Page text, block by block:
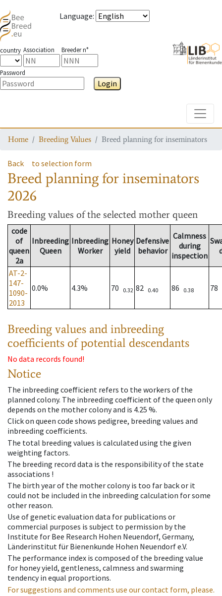
Language:
country Association Breeder n°
Password
Login
Home Breeding Values Breed planning for inseminators
Back to selection form
Breed planning for inseminators
2026
Breeding values of the selected mother queen
code
of
queen
2a
Inbreeding
Queen
Inbreeding
Worker
Honey
yield
Defensive
behavior
Calmness
during
inspection
AT-2-
147-
1090-
2013
0.0% 4.3% 70 0.32 82 0.40 86 0.38 78
Breeding values and inbreeding
coefficients of potential descendants
No data records found!
Notice
The inbreeding coefficient refers to the workers of the
planned colony. The inbreeding coefficient of the queen only
depends on the mother colony and is 4.25 %.
Click on queen code shows pedigree, breeding values and
inbreeding coefficients.
The total breeding values is calculated using the given
weighting factors.
The breeding record data is the responsibility of the state
associations !
The birth year of the mother colony is too far back or it
could not be included in the inbreeding calculation for some
other reason.
Use of genetic evaluation data for publications or
commercial purposes is subject to permission by the
Institute for Bee Research Hohen Neuendorf, Germany,
Länderinstitut für Bienenkunde Hohen Neuendorf e.V.
The performance index is composed of the breeding value
for honey yield, gentleness, calmness and swarming
tendency in equal proportions.
For suggestions and comments use our contact form, please.